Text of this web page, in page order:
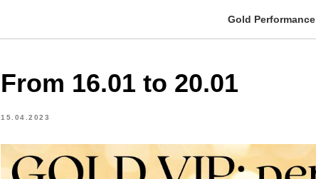
Gold Performance
From 16.01 to 20.01
15.04.2023